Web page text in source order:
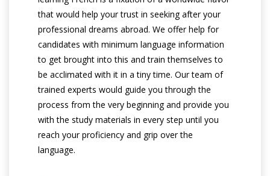
that would help your trust in seeking after your
professional dreams abroad. We offer help for
candidates with minimum language information
to get brought into this and train themselves to
be acclimated with it in a tiny time. Our team of
trained experts would guide you through the
process from the very beginning and provide you
with the study materials in every step until you
reach your proficiency and grip over the
language.